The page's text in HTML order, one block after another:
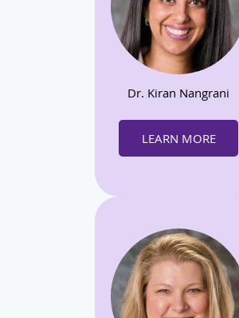
Dr. Kiran Nangrani
LEARN MORE